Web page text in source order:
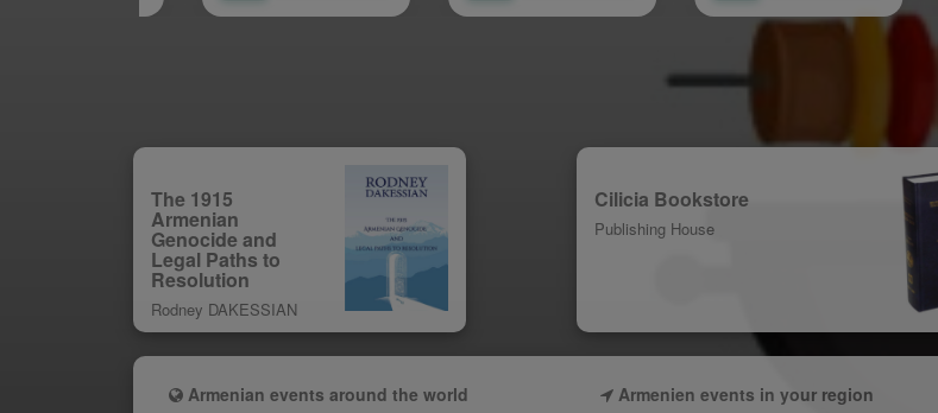
The 1915
Armenian
Genocide and
Legal Paths to
Resolution
Rodney DAKESSIAN
Cilicia Bookstore
Publishing House
Armenian events around the world
Armenien events in your region